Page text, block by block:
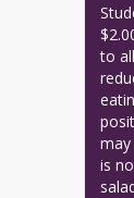
to
may
is